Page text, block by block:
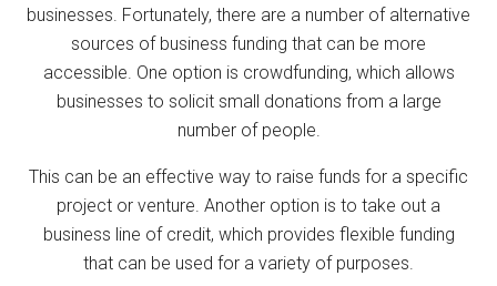
businesses. Fortunately, there are a number of alternative
sources of business funding that can be more
accessible. One option is crowdfunding, which allows
businesses to solicit small donations from a large
number of people.
This can be an effective way to raise funds for a specific
project or venture. Another option is to take out a
business line of credit, which provides flexible funding
that can be used for a variety of purposes.